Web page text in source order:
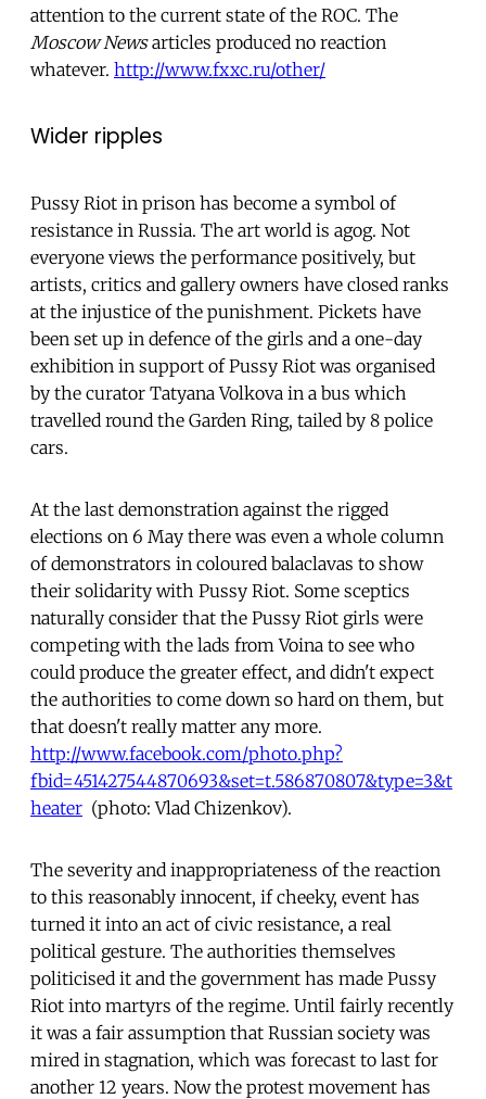
attention to the current state of the ROC. The
Moscow Newsarticles produced no reaction
whatever. http://www.fxxc.ru/other/
Wider ripples
Pussy Riot in prison has become a symbol of
resistance in Russia. The art world is agog. Not
everyone views the performance positively, but
artists, critics and gallery owners have closed ranks
at the injustice of the punishment. Pickets have
been set up in defence of the girls and a one-day
exhibition in support of Pussy Riot was organised
by the curator Tatyana Volkova in a bus which
travelled round the Garden Ring, tailed by 8 police
cars.
At the last demonstration against the rigged
elections on 6 May there was even a whole column
of demonstrators in coloured balaclavas to show
their solidarity with Pussy Riot. Some sceptics
naturally consider that the Pussy Riot girls were
competing with the lads from Voina to see who
could produce the greater effect, and didn't expect
the authorities to come down so hard on them, but
that doesn't really matter any more.
http://www.facebook.com/photo.php?
fbid=451427544870693&set=t.586870807&type=3&t
heater (photo: Vlad Chizenkov).
The severity and inappropriateness of the reaction
to this reasonably innocent, if cheeky, event has
turned it into an act of civic resistance, a real
political gesture. The authorities themselves
politicised it and the government has made Pussy
Riot into martyrs of the regime. Until fairly recently
it was a fair assumption that Russian society was
mired in stagnation, which was forecast to last for
another 12 years. Now the protest movement has